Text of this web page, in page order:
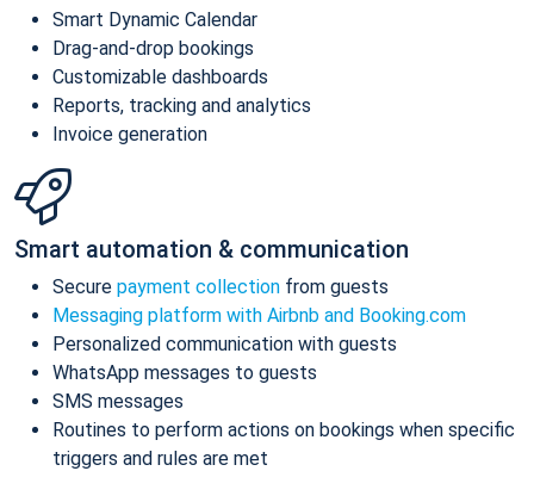
Smart Dynamic Calendar
Drag-and-drop bookings
Customizable dashboards
Reports, tracking and analytics
Invoice generation
Smart automation & communication
Secure payment collection from guests
Messaging platform with Airbnb and Booking.com
Personalized communication with guests
WhatsApp messages to guests
SMS messages
Routines to perform actions on bookings when specific
triggers and rules are met